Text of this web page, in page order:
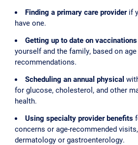
Finding a primary care providerif
have one.
Getting up to date on
yourself and the family, based on age
recommendations.
Scheduling an annual physical
for glucose, cholesterol, and other
health.
Using specialty provider benefits
concerns or age-recommended
dermatology or gastroenterology.